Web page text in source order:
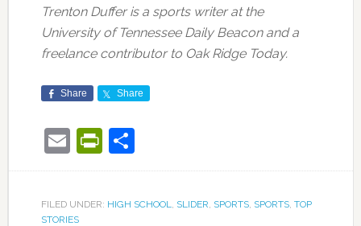
Trenton Duffer is a sports writer at the
University of Tennessee Daily Beacon and a
freelance contributor to Oak Ridge Today.
Share Share
EmailPrintFriendly
Share
FILED UNDER: HIGH SCHOOL SLIDER SPORTS, SPORTS, TOP
STORIES